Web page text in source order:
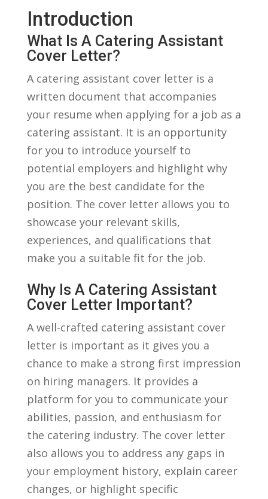
Introduction
What ​is A Catering Assistant
Cover Letter?
A catering assistant cover ⁤letter is a
written ⁣document that accompanies
your ⁣resume when applying for a job as a
catering assistant. It is an‍ opportunity‍
for⁣ you to introduce yourself to‍
potential ​employers and highlight why
you are the best candidate for the
position. The cover letter allows you to
showcase ‌your‌ relevant skills,
experiences, and qualifications that⁤
make you⁢ a suitable fit for the⁤ job.
Why Is A Catering Assistant
Cover Letter Important?
A ⁤well-crafted ‍catering assistant cover‌
letter is important as it​ gives‌ you a
chance to make⁣ a⁤ strong first impression
​on hiring managers. It provides a
platform ⁤for you to communicate your
⁤abilities, passion,​ and enthusiasm ‌for
the catering⁢ industry. The cover letter
also ⁤allows you‍ to ⁢address any gaps in
your employment history, explain career
changes, or highlight specific⁣